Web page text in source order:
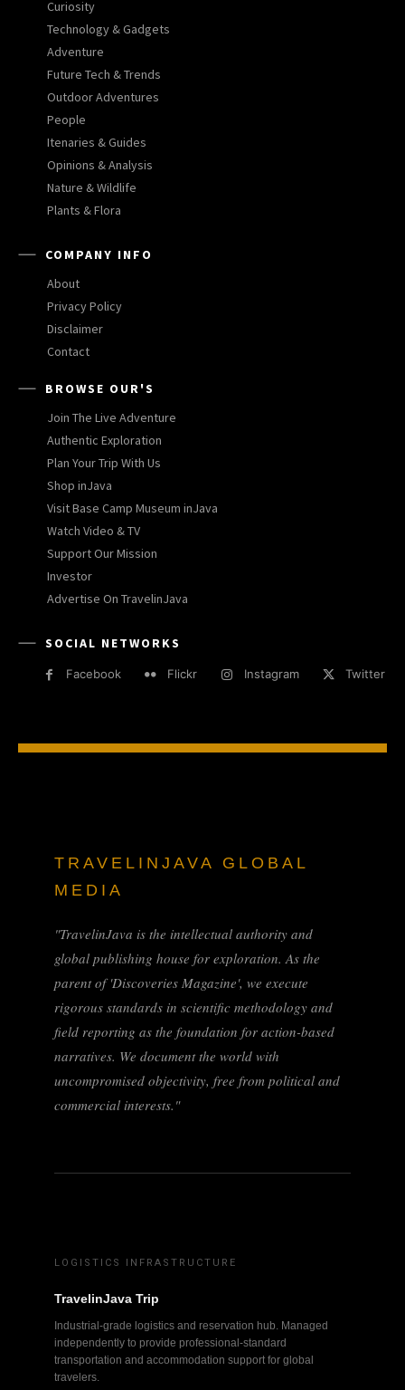
Curiosity
Technology & Gadgets
Adventure
Future Tech & Trends
Outdoor Adventures
People
Itenaries & Guides
Opinions & Analysis
Nature & Wildlife
Plants & Flora
COMPANY INFO
About
Privacy Policy
Disclaimer
Contact
BROWSE OUR'S
Join The Live Adventure
Authentic Exploration
Plan Your Trip With Us
Shop inJava
Visit Base Camp Museum inJava
Watch Video & TV
Support Our Mission
Investor
Advertise On TravelinJava
SOCIAL NETWORKS
Facebook Flickr Instagram Twitter
TRAVELINJAVA GLOBAL
MEDIA
"TravelinJava is the intellectual authority and
global publishing house for exploration. As the
parent of 'Discoveries Magazine', we execute
rigorous standards in scientific methodology and
field reporting as the foundation for action-based
narratives. We document the world with
uncompromised objectivity, free from political and
commercial interests."
LOGISTICS INFRASTRUCTURE
TravelinJava Trip
Industrial-grade logistics and reservation hub. Managed
independently to provide professional-standard
transportation and accommodation support for global
travelers.